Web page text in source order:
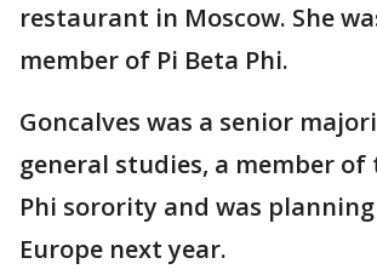
restaurant in Moscow. She
member of Pi Beta Phi.
Goncalves was a senior
general studies, a member of
Phi sorority and was
Europe next year.